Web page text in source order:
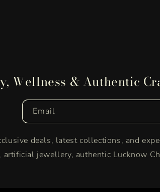
Wellness & Authentic
Email
deals, latest collections, and
jewellery, authentic Lucknow